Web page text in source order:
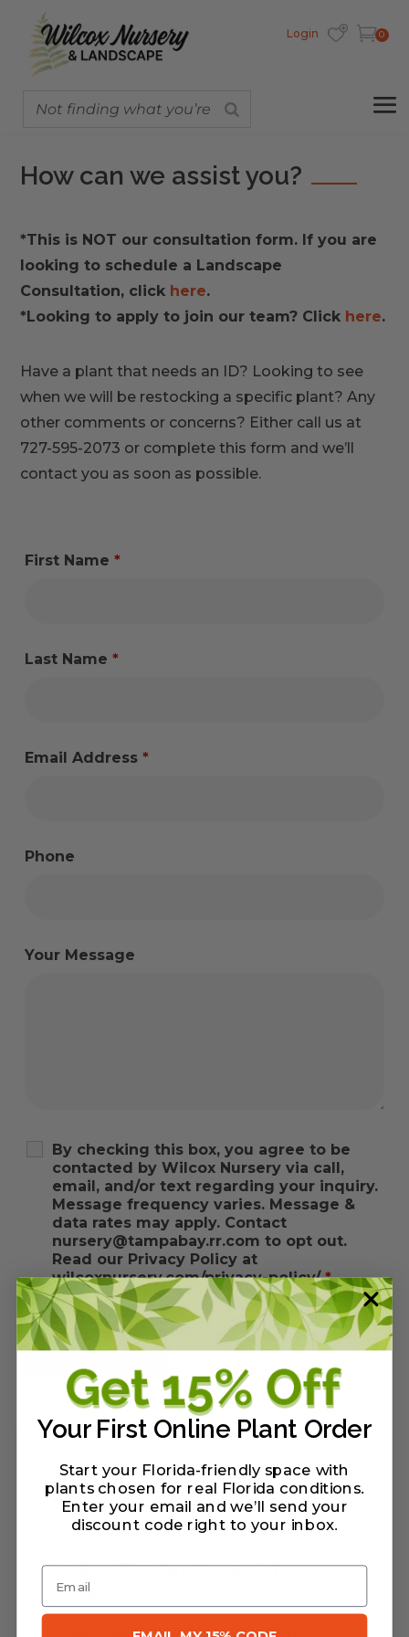
Login 0
How can we assist you?
*This is NOT our consultation form. If you are
looking to schedule a Landscape
Consultation, click here.
*Looking to apply to join our team? Click here.
Have a plant that needs an ID? Looking to see
when we will be restocking a specific plant? Any
other comments or concerns? Either call us at
727-595-2073 or complete this form and we’ll
contact you as soon as possible.
First Name*
Last Name*
Email Address*
Phone
Your Message
By checking this box, you agree to be
contacted by Wilcox Nursery via call,
email, and/or text regarding your inquiry.
Message frequency varies. Message &
data rates may apply. Contact
nursery@tampabay.rr.com to opt out.
Read our Privacy Policy at
wilcoxnursery.com/privacy-policy/*
Garden Center Hours of
Operation
Monday – Saturday: 9:00am – 5:00pm
Your First Online Plant Order
Start your Florida-friendly space with
plants chosen for real Florida conditions.
Enter your email and we’ll send your
discount code right to your inbox.
Email